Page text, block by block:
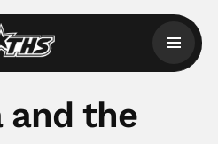
and the